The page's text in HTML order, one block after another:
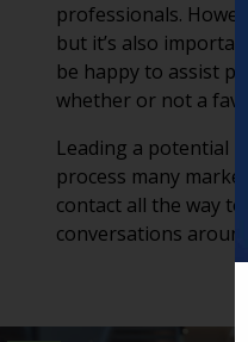
professionals.
but it’s also
be happy to assist
whether or not a
Leading a potential
process many
contact all the way
conversations